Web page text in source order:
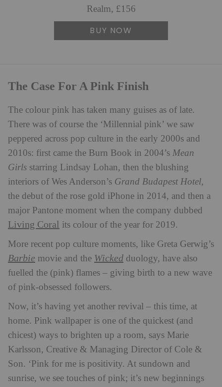
Realm, £156
BUY NOW
The Case For A Pink Finish
The colour pink has taken many guises as of late.
There was of course the ‘Millennial pink’ we saw
peppered across pop culture in the early 2000s and
2010s: first came the Burn Book in 2004’s Mean
Girls starring Lindsay Lohan, then the blushing
interiors of Wes Anderson’s Grand Budapest Hotel,
the debut of the rose gold iPhone in 2014, and then a
major Pantone moment when the company dubbed
Living Coral its colour of the year for 2019.
More recent pop culture moments, like Greta Gerwig’s
Barbie movie and the Wicked duology, have also
fuelled the (pink) flames – giving birth to a new wave
of pink-obsessed followers.
Now, it’s having yet another revival – this time, at
home. Pink wallpaper is one of the quickest (and
chicest) ways to brighten up a room, says Marie
Karlsson, Creative & Managing Director of Cole &
Son. ‘Pink for me is positivity. At sundown and
sunrise, we see touches of pink; it’s new beginnings